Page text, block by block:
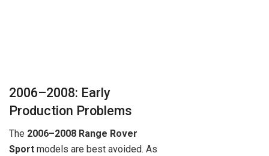
2006–2008: Early
Production Problems
The 2006–2008 Range Rover
Sport models are best avoided. As